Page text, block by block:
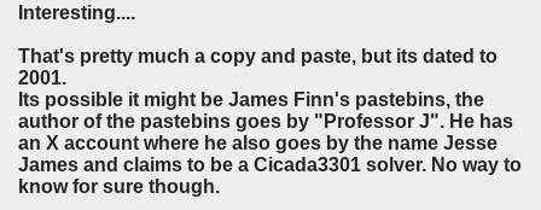
Interesting....
That's pretty much a copy and paste, but its dated to
2001.
Its possible it might be James Finn's pastebins, the
author of the pastebins goes by "Professor J". He has
an X account where he also goes by the name Jesse
James and claims to be a Cicada3301 solver. No way to
know for sure though.